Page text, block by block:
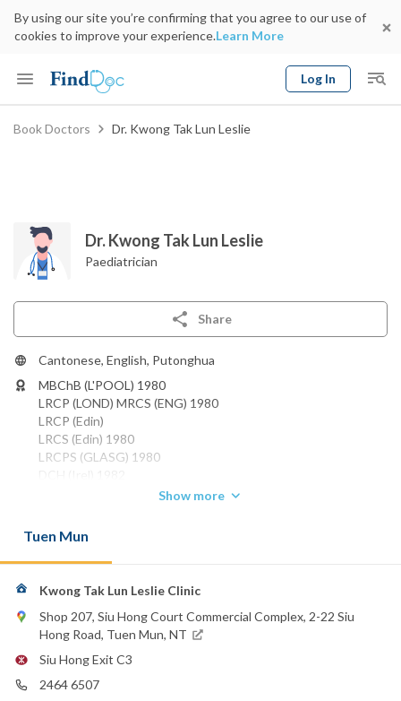
By using our site you’re confirming that you agree to our use of
cookies to improve your experience.Learn More
Log In
Keyword
Book Doctors Dr. Kwong Tak Lun Leslie
Dr. Kwong Tak Lun Leslie
Paediatrician
Share
Cantonese, English, Putonghua
MBChB (L'POOL) 1980
LRCP (LOND) MRCS (ENG) 1980
LRCP (Edin)
LRCS (Edin) 1980
LRCPS (GLASG) 1980
FHKCPaed 1993
FHKAM (Paediatrics) 1994
2464 6507
Show more
Tuen Mun
Kwong Tak Lun Leslie Clinic
Shop 207, Siu Hong Court Commercial Complex, 2-22 Siu
Hong Road, Tuen Mun, NT
Siu Hong Exit C3
2464 6507